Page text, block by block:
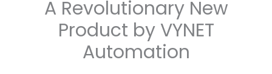
A Revolutionary New
Product by VYNET
Automation